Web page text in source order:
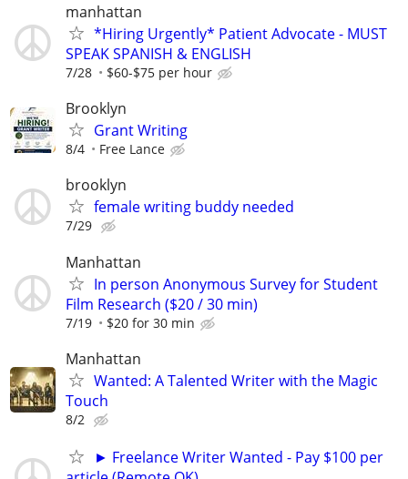
manhattan
*Hiring Urgently* Patient Advocate - MUST
SPEAK SPANISH & ENGLISH
7/28 $60-$75 per hour
Brooklyn
Grant Writing
8/4 Free Lance
brooklyn
female writing buddy needed
7/29
Manhattan
In person Anonymous Survey for Student
Film Research ($20 / 30 min)
7/19 $20 for 30 min
Manhattan
Wanted: A Talented Writer with the Magic
Touch
8/2
► Freelance Writer Wanted - Pay $100 per